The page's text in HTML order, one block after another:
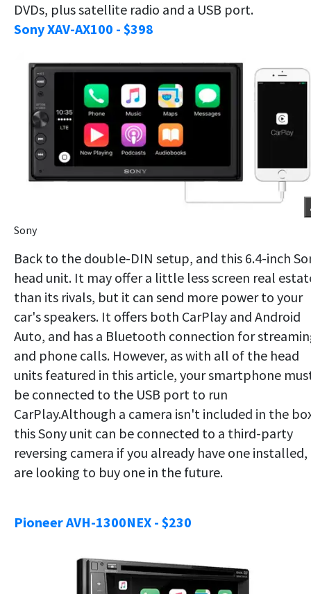
DVDs, plus satellite radio and a USB port.
Sony XAV-AX100 - $398
Sony
Back to the double-DIN setup, and this 6.4-inch
head unit. It may offer a little less screen real
than its rivals, but it can send more power to your
car's speakers. It offers both CarPlay and Android
Auto, and has a Bluetooth connection for
and phone calls. However, as with all of the head
units featured in this article, your smartphone
be connected to the USB port to run
CarPlay.Although a camera isn't included in the
this Sony unit can be connected to a third-party
reversing camera if you already have one installed,
are looking to buy one in the future.
Pioneer AVH-1300NEX - $230